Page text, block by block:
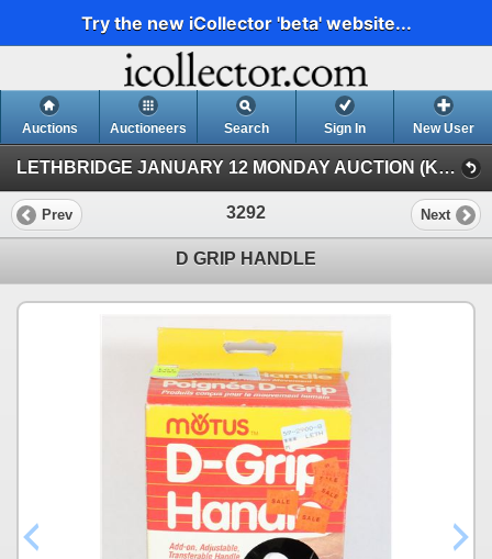
Try the new iCollector 'beta' website...
Auctions Auctioneers Search Sign In New User
LETHBRIDGE JANUARY 12 MONDAY AUCTION (KASTNER AUCTIONS LETHBRIDGE)
Prev 3292 Next
D GRIP HANDLE